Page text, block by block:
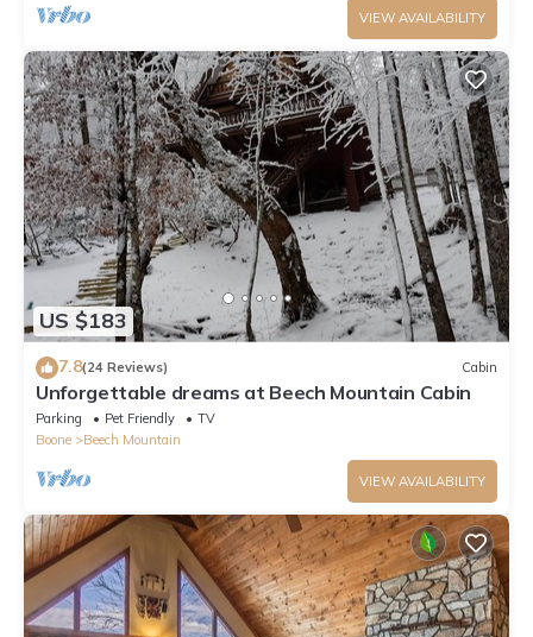
VIEW AVAILABILITY
US $183
7.8(24 Reviews) Cabin
Unforgettable dreams at Beech Mountain Cabin
Parking Pet Friendly
TV
Boone
Beech Mountain
VIEW AVAILABILITY